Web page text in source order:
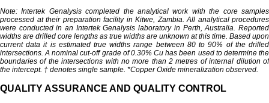
Note: Intertek Genalysis completed the analytical work with the core samples
processed at their preparation facility in Kitwe, Zambia. All analytical procedures
were conducted in an Intertek Genalysis laboratory in Perth, Australia. Reported
widths are drilled core lengths as true widths are unknown at this time. Based upon
current data it is estimated true widths range between 80 to 90% of the drilled
intersections. A nominal cut-off grade of 0.30% Cu has been used to determine the
boundaries of the intersections with no more than 2 metres of internal dilution of
the intercept. † denotes single sample. *Copper Oxide mineralization observed.
QUALITY ASSURANCE AND QUALITY CONTROL